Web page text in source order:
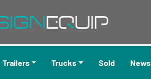
Trailers Trucks Sold News